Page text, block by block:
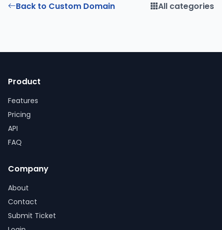
Back to Custom Domain All categories
Product
Features
Pricing
API
FAQ
Company
About
Contact
Submit Ticket